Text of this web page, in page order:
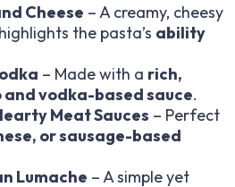
Cheese – A creamy, cheesy
the pasta’s ability
– Made with a rich,
vodka-based sauce.
Meat Sauces – Perfect
or sausage-based
Lumache – A simple yet